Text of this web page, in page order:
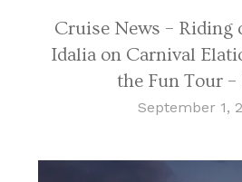
Cruise News – Riding
Idalia on Carnival
the Fun Tour –
September 1,